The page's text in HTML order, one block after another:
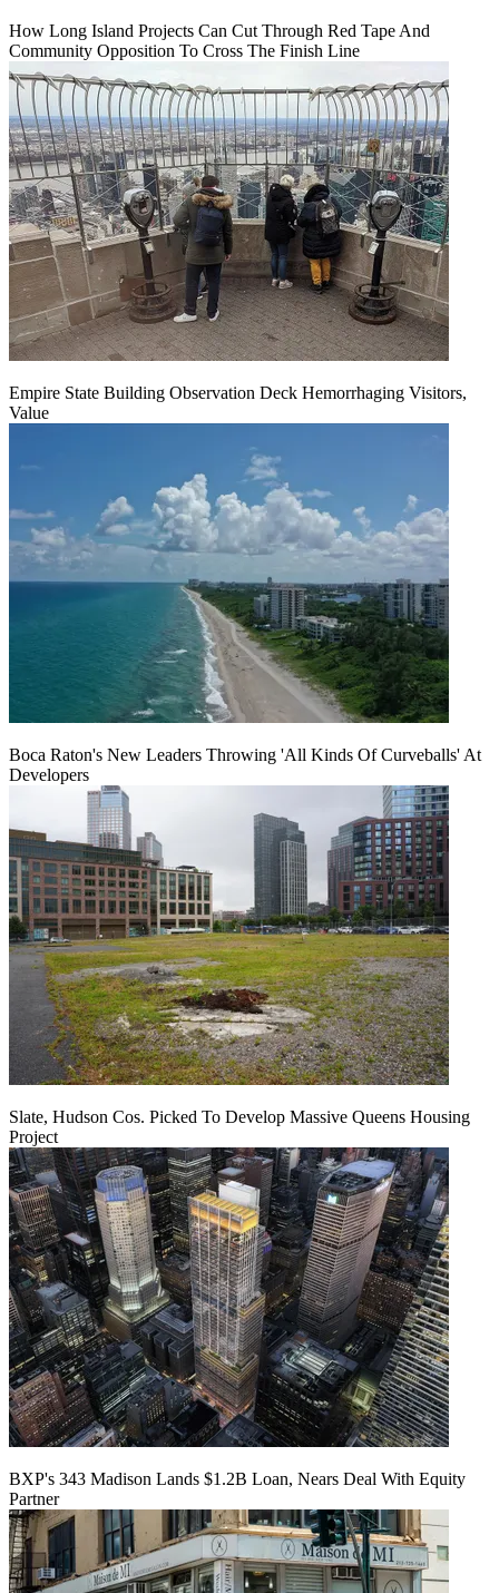
How Long Island Projects Can Cut Through Red Tape And
Community Opposition To Cross The Finish Line
Empire State Building Observation Deck Hemorrhaging Visitors,
Value
Boca Raton's New Leaders Throwing 'All Kinds Of Curveballs' At
Developers
Slate, Hudson Cos. Picked To Develop Massive Queens Housing
Project
BXP's 343 Madison Lands $1.2B Loan, Nears Deal With Equity
Partner